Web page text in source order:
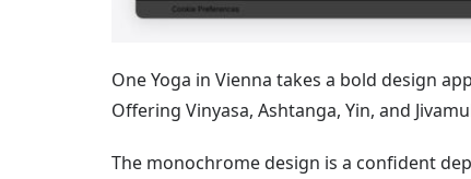
One Yoga in Vienna takes a bold design
Offering Vinyasa, Ashtanga, Yin, and
The monochrome design is a confident